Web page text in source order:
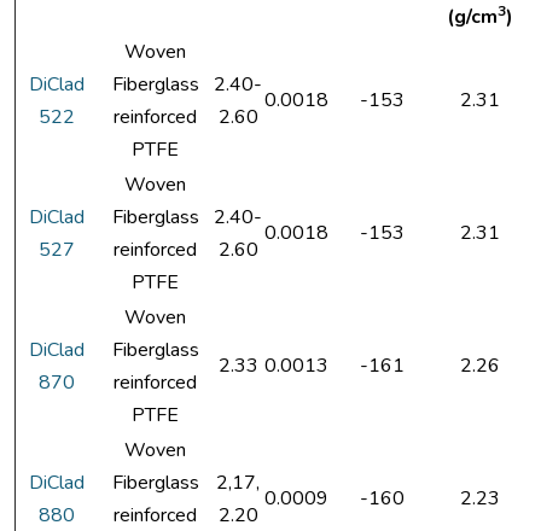
(g/cm3)
DiClad
522
Woven
Fiberglass
reinforced
PTFE
2.40-
2.60
0.0018 -153 2.31
DiClad
527
Woven
Fiberglass
reinforced
PTFE
2.40-
2.60
0.0018 -153 2.31
DiClad
870
Woven
Fiberglass
reinforced
PTFE
2.33 0.0013 -161 2.26
DiClad
880
Woven
Fiberglass
reinforced
2,17,
2.20
0.0009 -160 2.23